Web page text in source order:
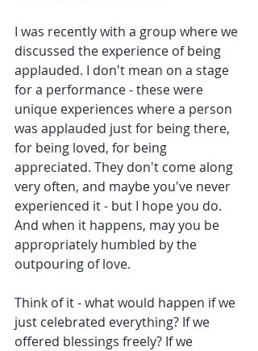
I was recently with a group where we
discussed the experience of being
applauded. I don't mean on a stage
for a performance - these were
unique experiences where a person
was applauded just for being there,
for being loved, for being
appreciated. They don't come along
very often, and maybe you've never
experienced it - but I hope you do.
And when it happens, may you be
appropriately humbled by the
outpouring of love.
Think of it - what would happen if we
just celebrated everything? If we
offered blessings freely? If we